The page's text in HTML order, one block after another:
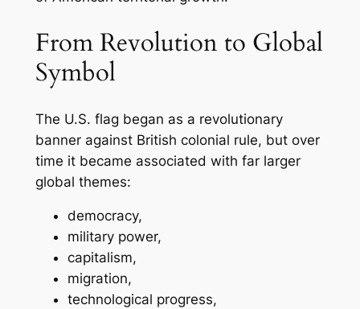
From Revolution to Global
Symbol
The U.S. flag began as a revolutionary
banner against British colonial rule, but over
time it became associated with far larger
global themes:
democracy,
military power,
capitalism,
migration,
technological progress,